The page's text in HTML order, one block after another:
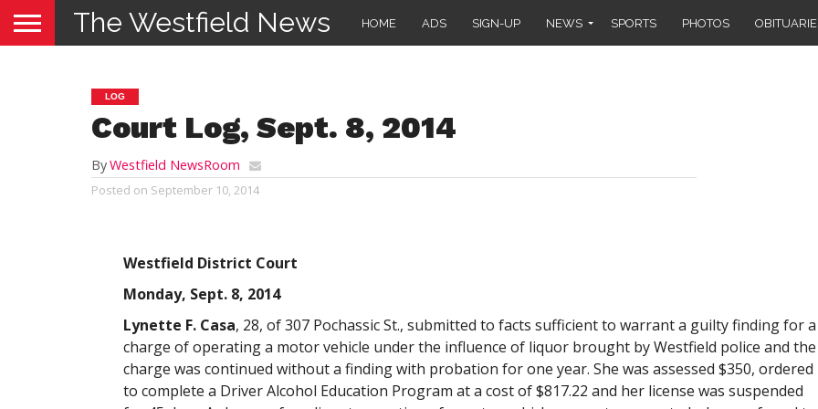
The Westfield News HOME ADS SIGN-UP NEWS SPORTS PHOTOS
LOG
Court Log, Sept. 8, 2014
ByWestfield NewsRoom
Posted on September 10, 2014
Westfield District Court
Monday, Sept. 8, 2014
Lynette F. Casa, 28, of 307 Pochassic St., submitted to facts sufficient to warrant a guilty finding for a
charge of operating a motor vehicle under the influence of liquor brought by Westfield police and the
charge was continued without a finding with probation for one year. She was assessed $350, ordered
to complete a Driver Alcohol Education Program at a cost of $817.22 and her license was suspended